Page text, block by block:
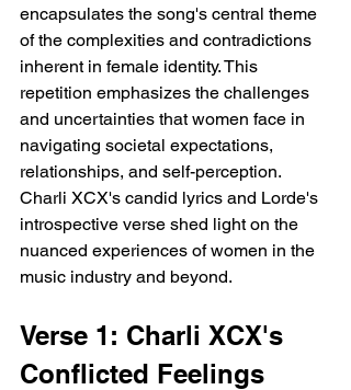
encapsulates the song's central theme
of the complexities and contradictions
inherent in female identity. This
repetition emphasizes the challenges
and uncertainties that women face in
navigating societal expectations,
relationships, and self-perception.
Charli XCX's candid lyrics and Lorde's
introspective verse shed light on the
nuanced experiences of women in the
music industry and beyond.
Verse 1: Charli XCX's
Conflicted Feelings